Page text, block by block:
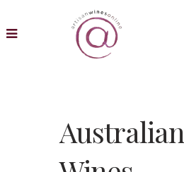
Australian